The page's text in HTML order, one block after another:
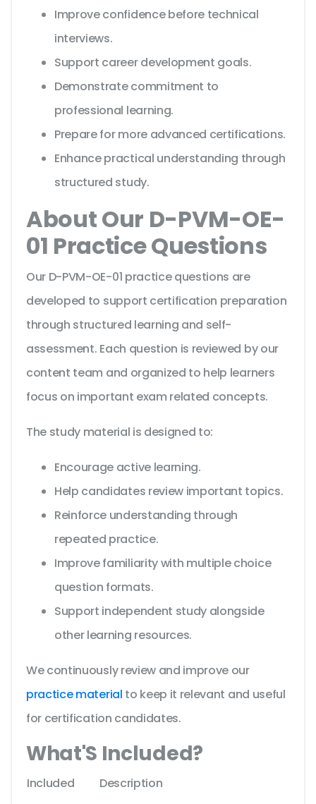
Improve confidence before technical
interviews.
Support career development goals.
Demonstrate commitment to
professional learning.
Prepare for more advanced certifications.
Enhance practical understanding through
structured study.
About Our D-PVM-OE-
01 Practice Questions
Our D-PVM-OE-01 practice questions are
developed to support certification preparation
through structured learning and self-
assessment. Each question is reviewed by our
content team and organized to help learners
focus on important exam related concepts.
The study material is designed to:
Encourage active learning.
Help candidates review important topics.
Reinforce understanding through
repeated practice.
Improve familiarity with multiple choice
question formats.
Support independent study alongside
other learning resources.
We continuously review and improve our
practice material to keep it relevant and useful
for certification candidates.
What'S Included?
Included Description